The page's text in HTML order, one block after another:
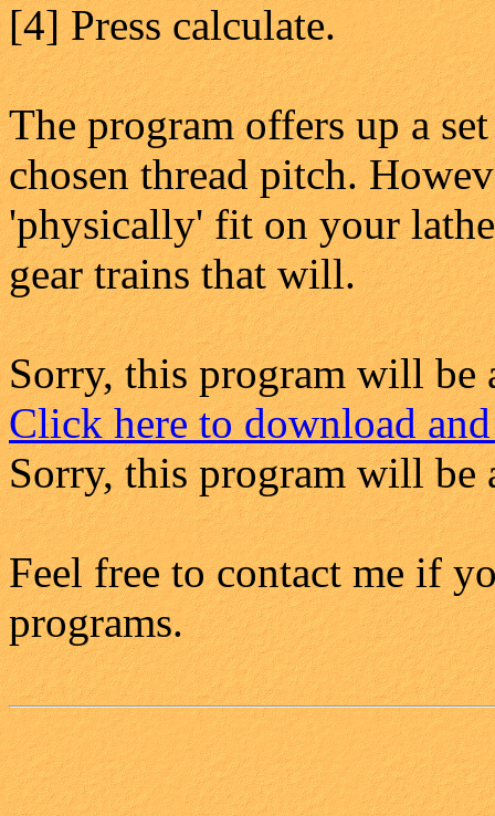
[4] Press calculate.
The program offers up a
chosen thread pitch.
'physically' fit on your
gear trains that will.
Sorry, this program will be
Click here to download
Sorry, this program will be
Feel free to contact me if
programs.